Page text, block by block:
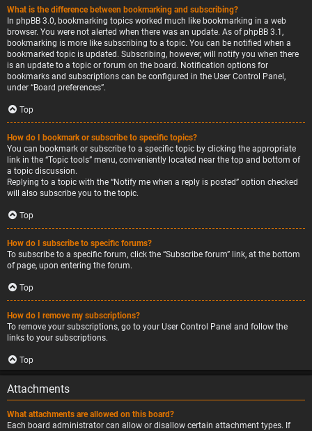
What is the difference between bookmarking and subscribing?
In phpBB 3.0, bookmarking topics worked much like bookmarking in a web
browser. You were not alerted when there was an update. As of phpBB 3.1,
bookmarking is more like subscribing to a topic. You can be notified when a
bookmarked topic is updated. Subscribing, however, will notify you when there
is an update to a topic or forum on the board. Notification options for
bookmarks and subscriptions can be configured in the User Control Panel,
under “Board preferences”.
Top
How do I bookmark or subscribe to specific topics?
You can bookmark or subscribe to a specific topic by clicking the appropriate
link in the “Topic tools” menu, conveniently located near the top and bottom of
a topic discussion.
Replying to a topic with the “Notify me when a reply is posted” option checked
will also subscribe you to the topic.
Top
How do I subscribe to specific forums?
To subscribe to a specific forum, click the “Subscribe forum” link, at the bottom
of page, upon entering the forum.
Top
How do I remove my subscriptions?
To remove your subscriptions, go to your User Control Panel and follow the
links to your subscriptions.
Top
Attachments
What attachments are allowed on this board?
Each board administrator can allow or disallow certain attachment types. If